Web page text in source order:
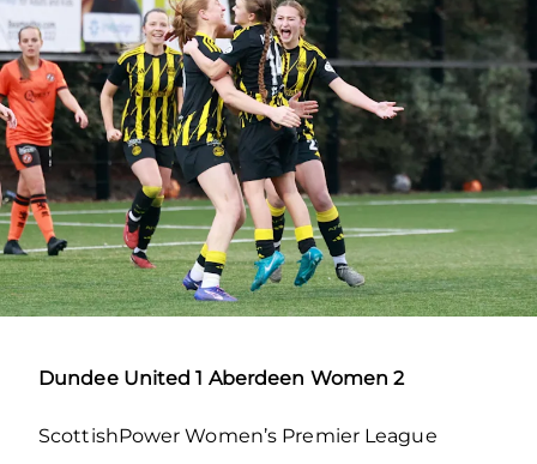
Dundee United 1 Aberdeen Women 2
ScottishPower Women’s Premier League